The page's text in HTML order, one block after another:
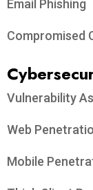
Email Phishing
Compromised
Vulnerability
Web
Mobile